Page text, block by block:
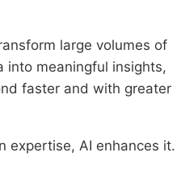
large volumes of
into meaningful insights,
faster and with greater
expertise, AI enhances it.